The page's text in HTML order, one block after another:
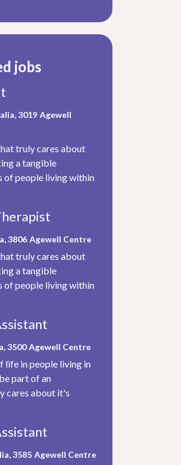
jobs
3019 Agewell
truly cares about
a tangible
of people living within
3806 Agewell Centre
truly cares about
a tangible
of people living within
3500 Agewell Centre
life in people living in
part of an
cares about it's
3585 Agewell Centre